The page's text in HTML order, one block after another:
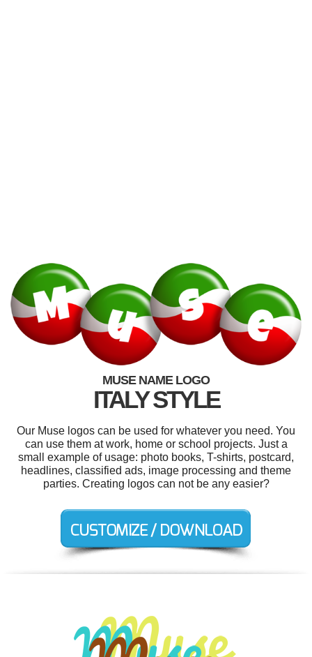
MUSE NAME LOGO
ITALY STYLE
Our Muse logos can be used for whatever you need. You
can use them at work, home or school projects. Just a
small example of usage: photo books, T-shirts, postcard,
headlines, classified ads, image processing and theme
parties. Creating logos can not be any easier?